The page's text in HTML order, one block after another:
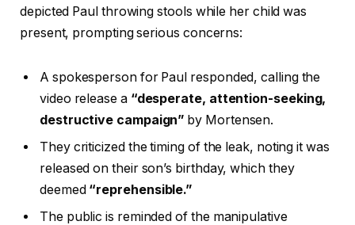
depicted Paul throwing stools while her child was
present, prompting serious concerns:
A spokesperson for Paul responded, calling the
video release a “desperate, attention-seeking,
destructive campaign” by Mortensen.
They criticized the timing of the leak, noting it was
released on their son’s birthday, which they
deemed “reprehensible.”
The public is reminded of the manipulative